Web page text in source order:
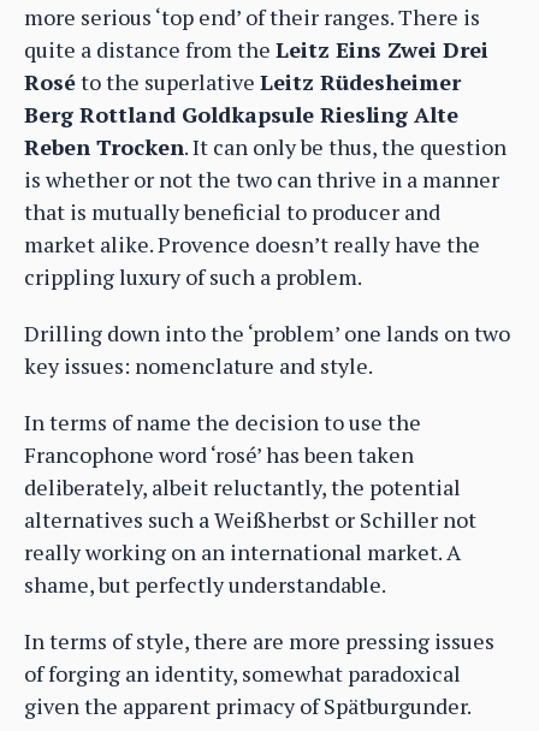
more serious ‘top end’ of their ranges. There is
quite a distance from the Leitz Eins Zwei Drei
Roséto the superlative Leitz Rüdesheimer
Berg Rottland Goldkapsule Riesling Alte
Reben Trocken. It can only be thus, the question
is whether or not the two can thrive in a manner
that is mutually beneficial to producer and
market alike. Provence doesn’t really have the
crippling luxury of such a problem.
Drilling down into the ‘problem’ one lands on two
key issues: nomenclature and style.
In terms of name the decision to use the
Francophone word ‘rosé’ has been taken
deliberately, albeit reluctantly, the potential
alternatives such a Weißherbst or Schiller not
really working on an international market. A
shame, but perfectly understandable.
In terms of style, there are more pressing issues
of forging an identity, somewhat paradoxical
given the apparent primacy of Spätburgunder.